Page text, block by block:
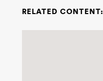
RELATED CONTENT: